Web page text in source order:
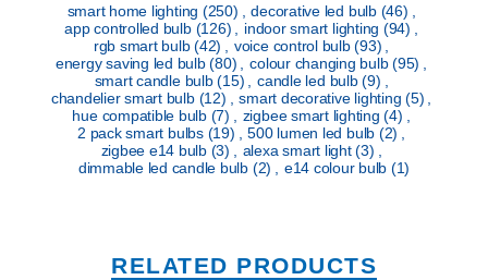
smart home lighting (250) decorative led bulb (46)
app controlled bulb (126) indoor smart lighting (94)
rgb smart bulb(42) voice control bulb(93)
energy saving led bulb(80) colour changing bulb(95)
smart candle bulb(15) candle led bulb(9)
chandelier smart bulb (12) smart decorative lighting(5)
hue compatible bulb (7) zigbee smart lighting(4)
2 pack smart bulbs (19) 500 lumen led bulb (2)
zigbee e14 bulb (3) alexa smart light(3)
dimmable led candle bulb (2) e14 colour bulb (1)
RELATED PRODUCTS